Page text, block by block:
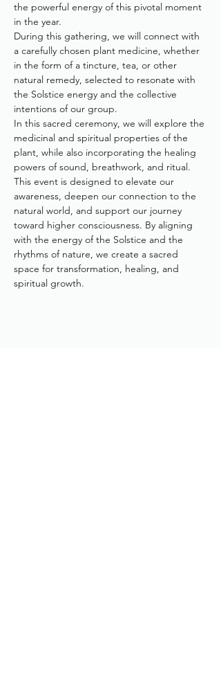
the powerful energy of this pivotal moment
in the year.
During this gathering, we will connect with
a carefully chosen plant medicine, whether
in the form of a tincture, tea, or other
natural remedy, selected to resonate with
the Solstice energy and the collective
intentions of our group.
In this sacred ceremony, we will explore the
medicinal and spiritual properties of the
plant, while also incorporating the healing
powers of sound, breathwork, and ritual.
This event is designed to elevate our
awareness, deepen our connection to the
natural world, and support our journey
toward higher consciousness. By aligning
with the energy of the Solstice and the
rhythms of nature, we create a sacred
space for transformation, healing, and
spiritual growth.